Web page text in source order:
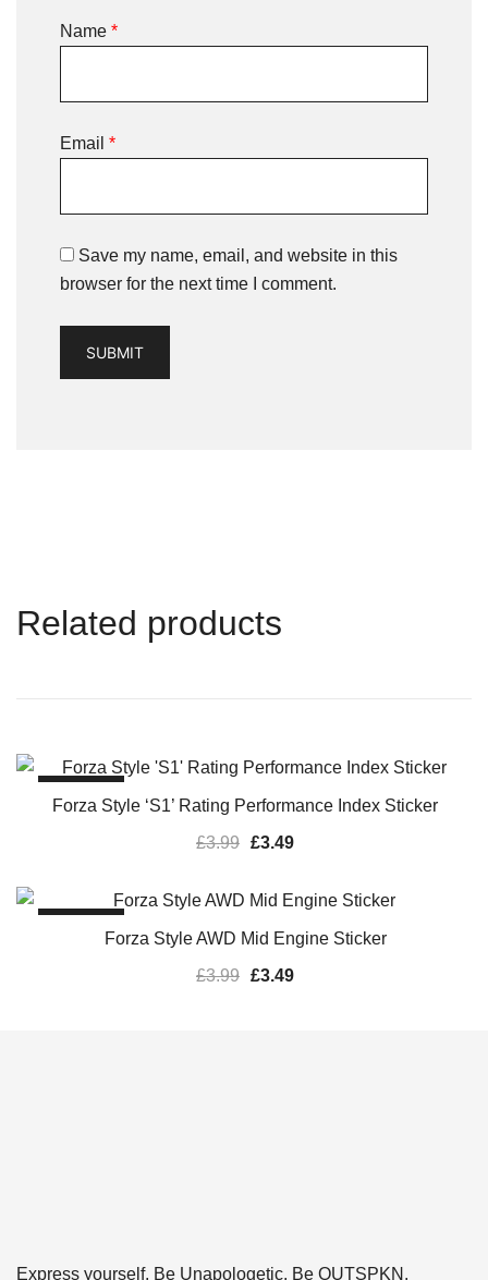
Name *
Email *
Save my name, email, and website in this
browser for the next time I comment.
Related products
Forza Style ‘S1’ Rating Performance Index Sticker
£3.99 £3.49
Forza Style AWD Mid Engine Sticker
£3.99 £3.49
Express yourself. Be Unapologetic. Be OUTSPKN.